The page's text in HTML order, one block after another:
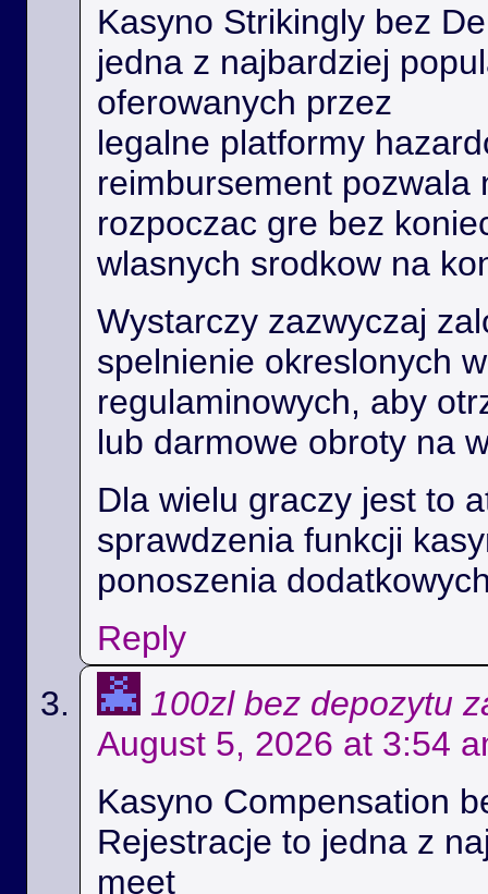
Kasyno Strikingly bez
jedna z najbardziej
oferowanych przez
legalne platformy
reimbursement pozwala
rozpoczac gre bez
wlasnych srodkow na
Wystarczy zazwyczaj
spelnienie okreslonych
regulaminowych, aby
lub darmowe obroty na
Dla wielu graczy jest to
sprawdzenia funkcji
ponoszenia
Reply
100zl bez depozytu
August 5, 2026 at 3:54
Kasyno Compensation
Rejestracje to jedna z
meet